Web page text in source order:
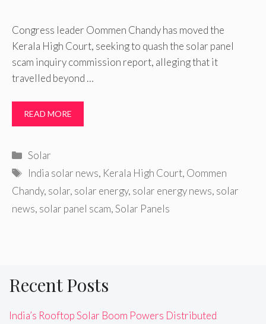
Congress leader Oommen Chandy has moved the
Kerala High Court, seeking to quash the solar panel
scam inquiry commission report, alleging that it
travelled beyond …
READ MORE
Categories
Solar
Tags
India solar news, Kerala High Court, Oommen
Chandy, solar, solar energy, solar energy news, solar
news, solar panel scam,Solar Panels
Recent Posts
India’s Rooftop Solar Boom Powers Distributed